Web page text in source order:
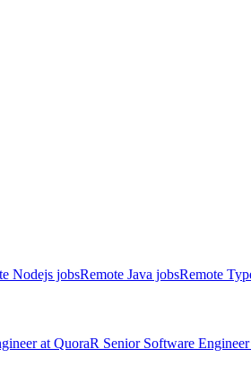
Nodejs jobsRemote Java jobsRemote
at QuoraR Senior Software Engineer